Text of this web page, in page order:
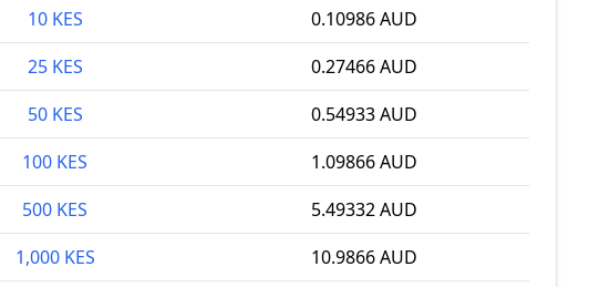
10 KES
0.10986 AUD
25 KES
0.27466 AUD
50 KES
0.54933 AUD
100 KES
1.09866 AUD
500 KES
5.49332 AUD
1,000 KES
10.9866 AUD